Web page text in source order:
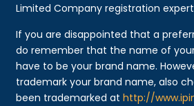
Limited Company registration expert
If you are disappointed that a
do remember that the name of
have to be your brand name.
trademark your brand name, also
been trademarked athttp://